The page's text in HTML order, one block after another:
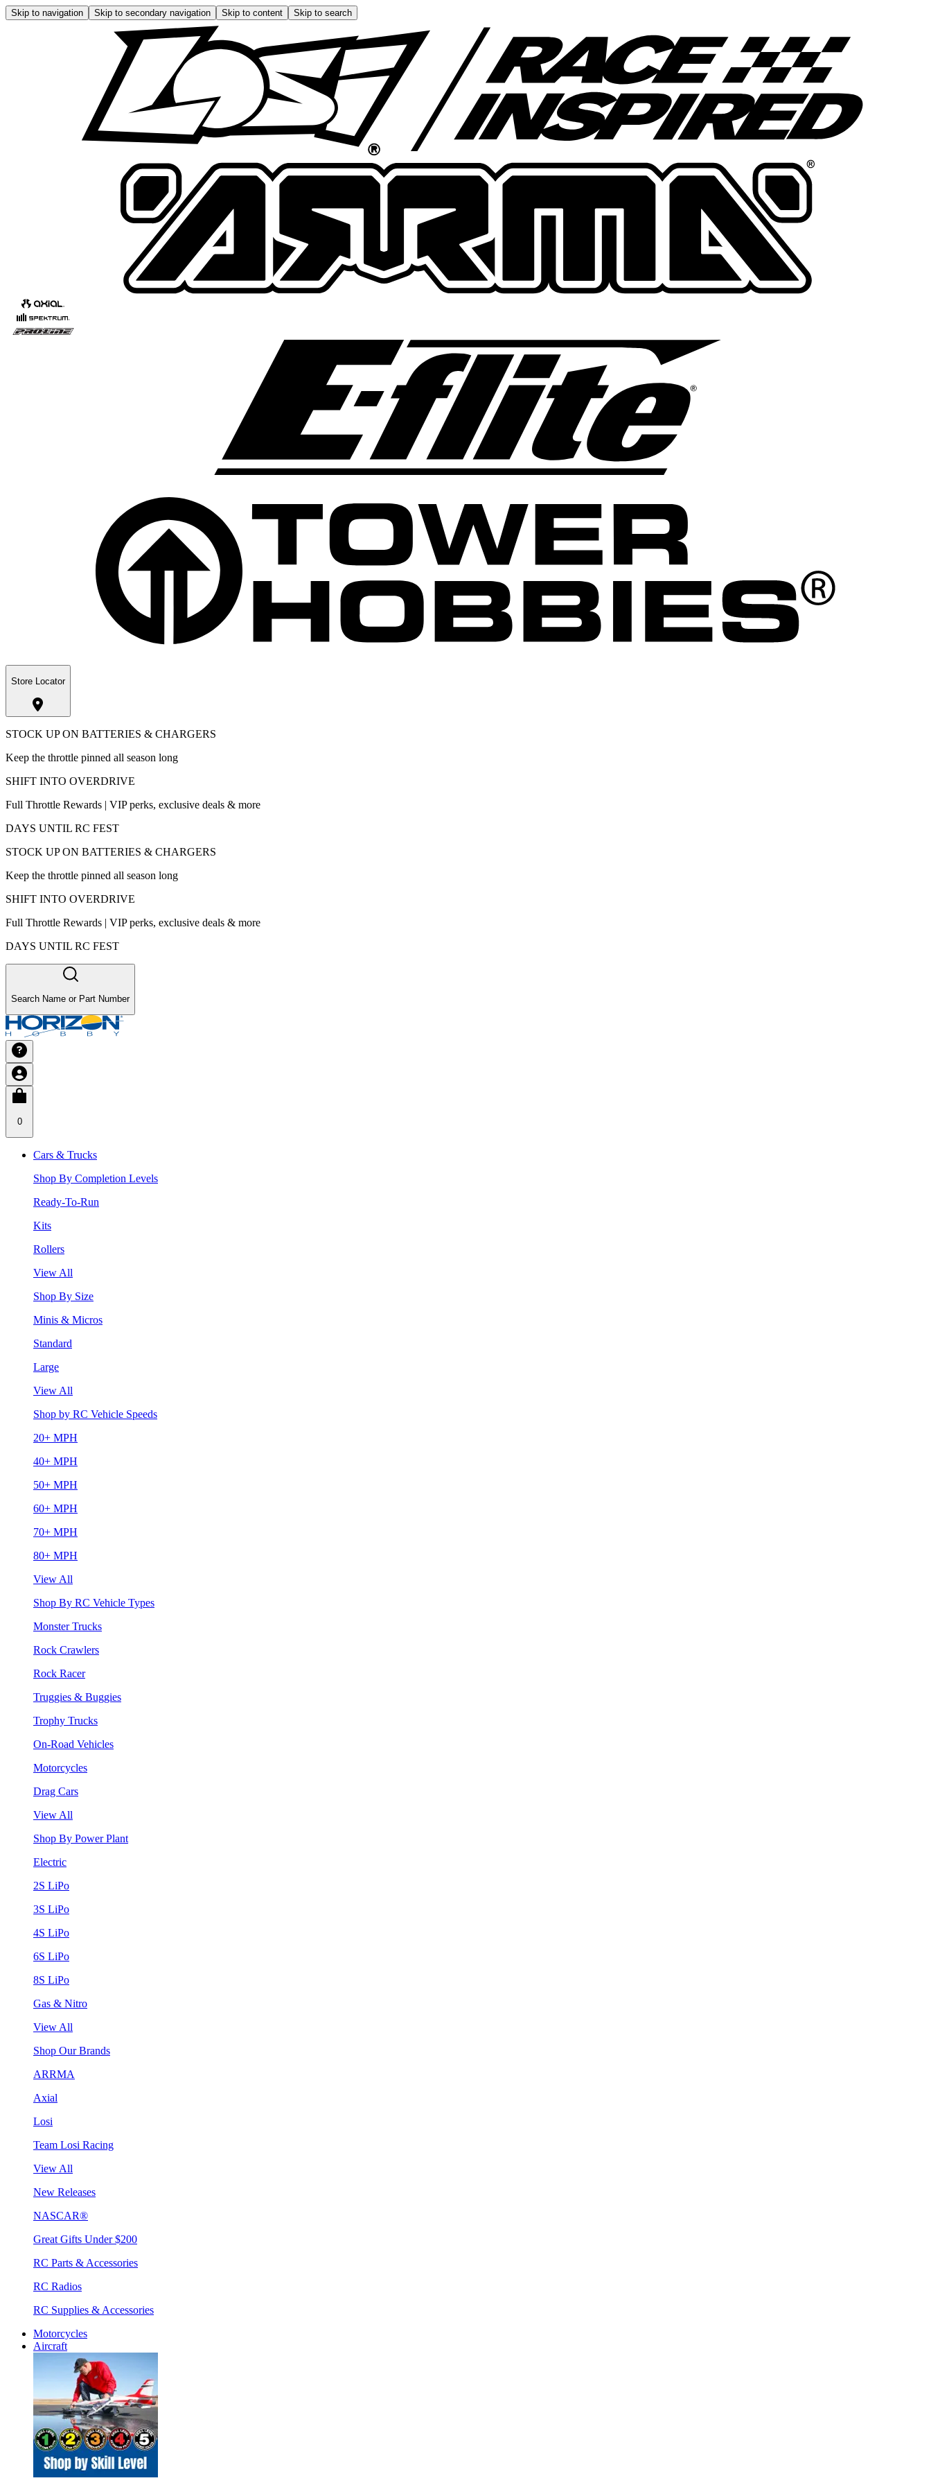
Skip to navigation Skip to secondary navigation Skip to content Skip to search
Store Locator
STOCK UP ON BATTERIES & CHARGERS
Keep the throttle pinned all season long
SHIFT INTO OVERDRIVE
Full Throttle Rewards | VIP perks, exclusive deals & more
DAYS UNTIL RC FEST
STOCK UP ON BATTERIES & CHARGERS
Keep the throttle pinned all season long
SHIFT INTO OVERDRIVE
Full Throttle Rewards | VIP perks, exclusive deals & more
DAYS UNTIL RC FEST
Search Name or Part Number
0
Cars & Trucks
Shop By Completion Levels
Ready-To-Run
Kits
Rollers
View All
Shop By Size
Minis & Micros
Standard
Large
View All
Shop by RC Vehicle Speeds
20+ MPH
40+ MPH
50+ MPH
60+ MPH
70+ MPH
80+ MPH
View All
Shop By RC Vehicle Types
Monster Trucks
Rock Crawlers
Rock Racer
Truggies & Buggies
Trophy Trucks
On-Road Vehicles
Motorcycles
Drag Cars
View All
Shop By Power Plant
Electric
2S LiPo
3S LiPo
4S LiPo
6S LiPo
8S LiPo
Gas & Nitro
View All
Shop Our Brands
ARRMA
Axial
Losi
Team Losi Racing
View All
New Releases
NASCAR®
Great Gifts Under $200
RC Parts & Accessories
RC Radios
RC Supplies & Accessories
Motorcycles
Aircraft